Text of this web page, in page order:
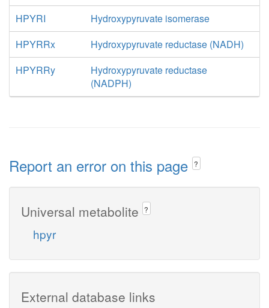
HPYRI
Hydroxypyruvate isomerase
HPYRRx
Hydroxypyruvate reductase (NADH)
HPYRRy
Hydroxypyruvate reductase
(NADPH)
Report an error on this page ?
Universal metabolite ?
hpyr
External database links